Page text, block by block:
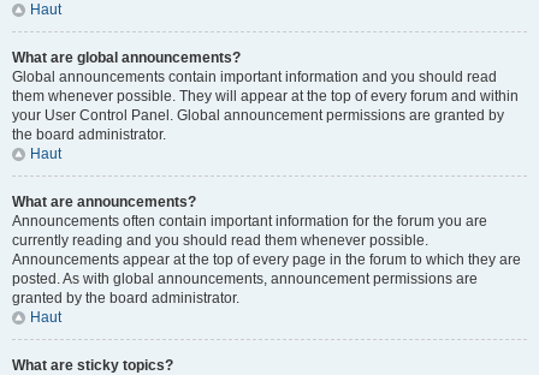
Haut
What are global announcements?
Global announcements contain important information and you should read
them whenever possible. They will appear at the top of every forum and within
your User Control Panel. Global announcement permissions are granted by
the board administrator.
Haut
What are announcements?
Announcements often contain important information for the forum you are
currently reading and you should read them whenever possible.
Announcements appear at the top of every page in the forum to which they are
posted. As with global announcements, announcement permissions are
granted by the board administrator.
Haut
What are sticky topics?